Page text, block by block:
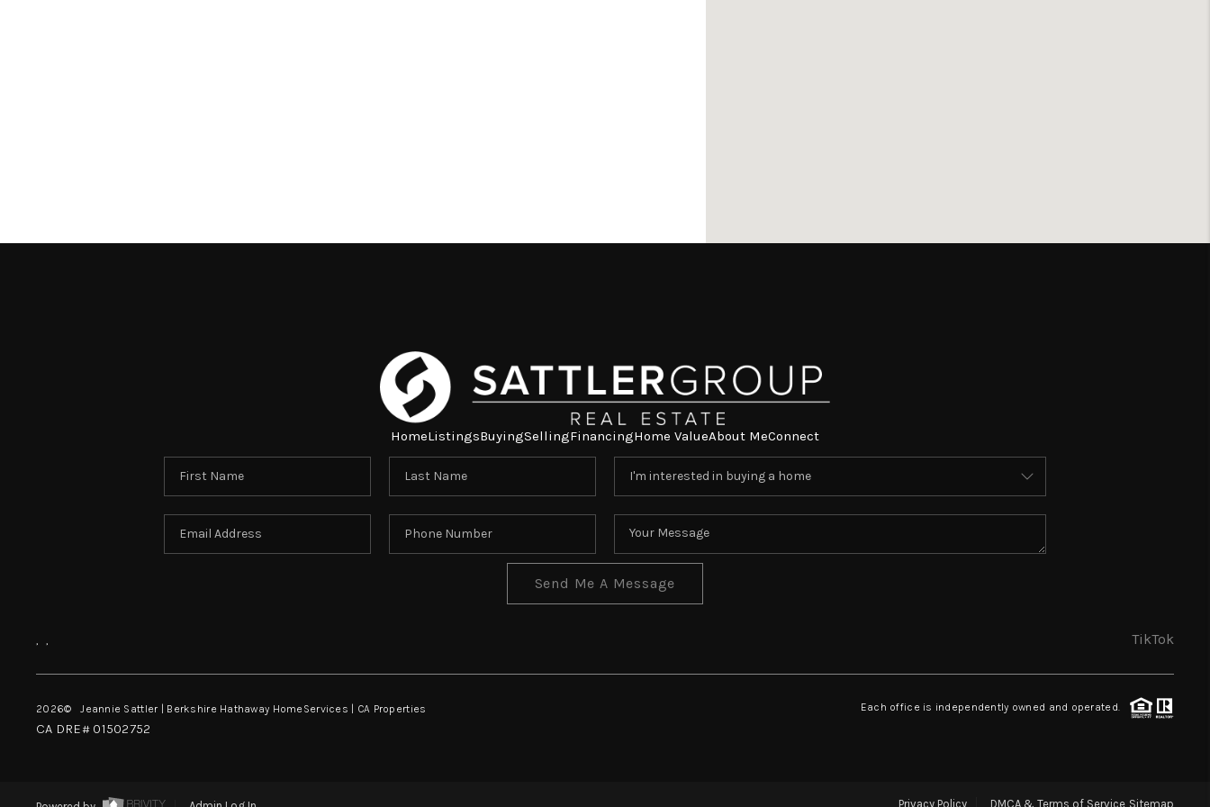
HomeListingsBuyingSellingFinancingHome ValueAbout MeConnect
Send Me A Message
, , TikTok
2026© Jeannie Sattler | Berkshire Hathaway HomeServices | CA Properties Each office is independently owned and operated.
CA DRE# 01502752
Privacy Policy DMCA & Terms of Service Sitemap